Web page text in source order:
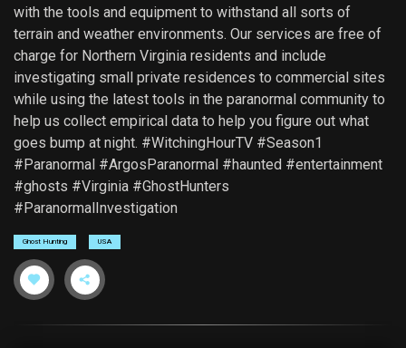
with the tools and equipment to withstand all sorts of
terrain and weather environments. Our services are free of
charge for Northern Virginia residents and include
investigating small private residences to commercial sites
while using the latest tools in the paranormal community to
help us collect empirical data to help you figure out what
goes bump at night. #WitchingHourTV #Season1
#Paranormal #ArgosParanormal #haunted #entertainment
#ghosts #Virginia #GhostHunters
#ParanormalInvestigation
Ghost Hunting USA